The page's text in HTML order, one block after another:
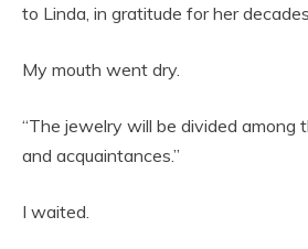
to Linda, in gratitude for her
My mouth went dry.
“The jewelry will be divided among
and acquaintances.”
I waited.